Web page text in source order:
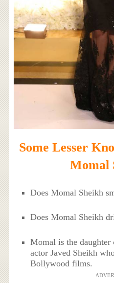
Some Lesser
Momal
Does Momal Sheikh
Does Momal Sheikh
Momal is the daughter
actor Javed Sheikh
Bollywood films.